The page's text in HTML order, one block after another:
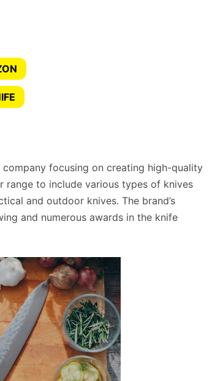
company focusing on creating high-quality
range to include various types of knives
and outdoor knives. The brand’s
and numerous awards in the knife